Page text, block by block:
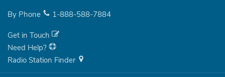
By Phone 1-888-588-7884
Get in Touch
Need Help?
Radio Station Finder